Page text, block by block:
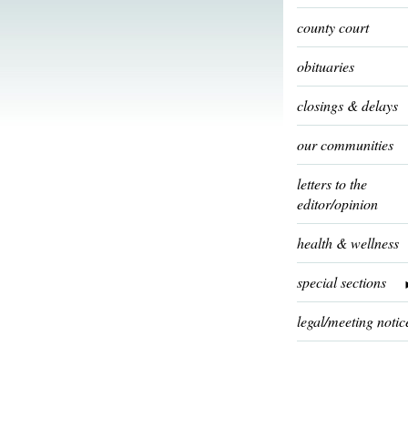
county court
obituaries
closings & delays
our communities
letters to the
editor/opinion
health & wellness
special sections
legal/meeting